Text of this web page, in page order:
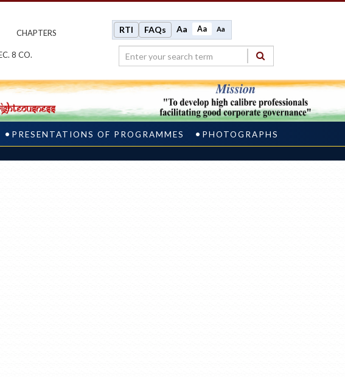
CHAPTERS
8 CO.
RTI FAQs Aa Aa Aa
PRESENTATIONS OF PROGRAMMES PHOTOGRAPHS